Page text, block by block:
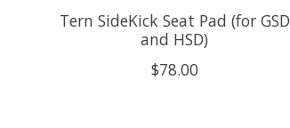
Tern SideKick Seat Pad (for GSD
and HSD)
$78.00